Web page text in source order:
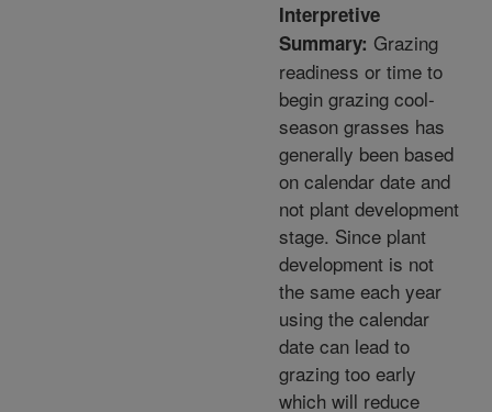
Interpretive
Summary: Grazing
readiness or time to
begin grazing cool-
season grasses has
generally been based
on calendar date and
not plant development
stage. Since plant
development is not
the same each year
using the calendar
date can lead to
grazing too early
which will reduce